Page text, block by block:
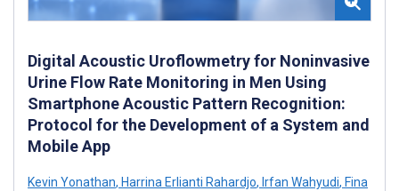
Digital Acoustic Uroflowmetry for Noninvasive
Urine Flow Rate Monitoring in Men Using
Smartphone Acoustic Pattern Recognition:
Protocol for the Development of a System and
Mobile App
Kevin Yonathan, Harrina Erlianti Rahardjo, Irfan Wahyudi, Fina